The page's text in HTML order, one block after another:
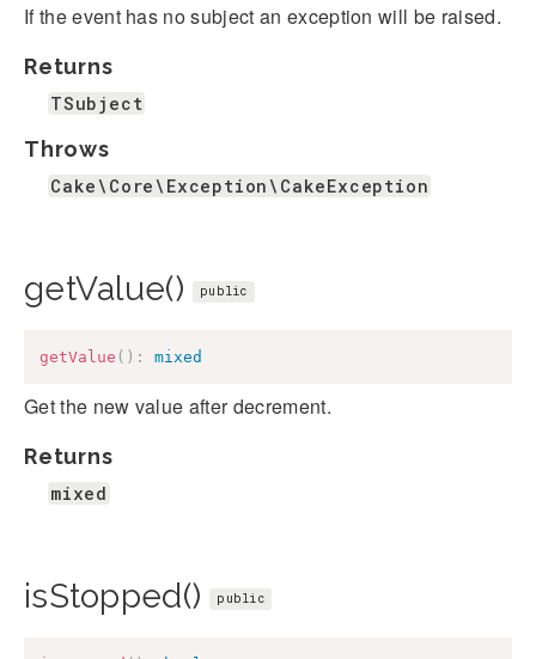
If the event has no subject an exception will be raised.
Returns
TSubject
Throws
Cake\Core\Exception\CakeException
getValue() public
getValue ( ) : mixed
Get the new value after decrement.
Returns
mixed
isStopped() public